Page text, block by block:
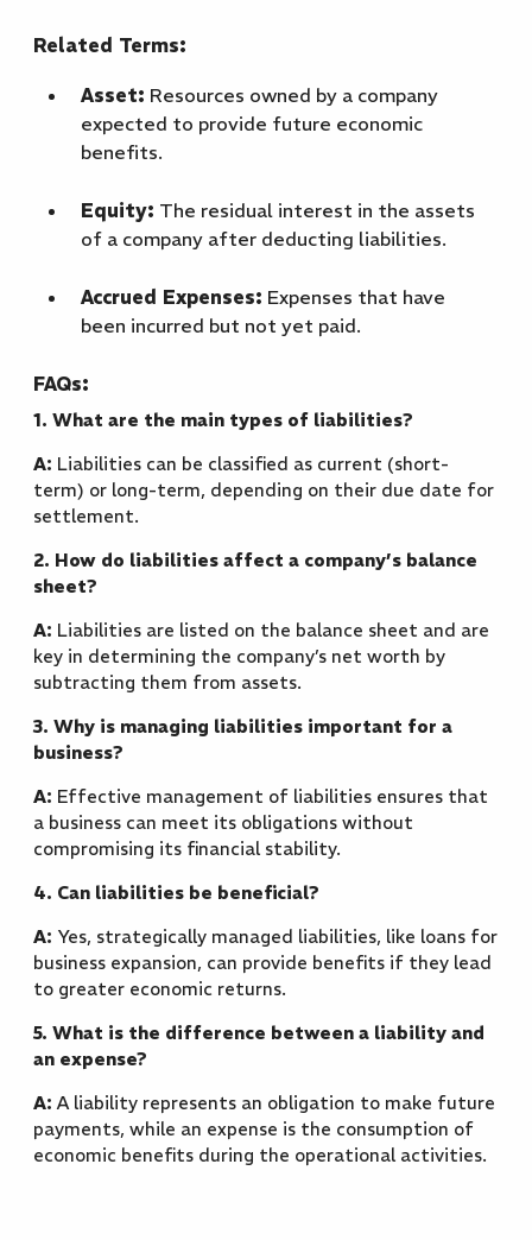
Related Terms:
Asset: Resources owned by a company
expected to provide future economic
benefits.
Equity: The residual interest in the assets
of a company after deducting liabilities.
Accrued Expenses: Expenses that have
been incurred but not yet paid.
FAQs:
1. What are the main types of liabilities?
A: Liabilities can be classified as current (short-
term) or long-term, depending on their due date for
settlement.
2. How do liabilities affect a company’s balance
sheet?
A: Liabilities are listed on the balance sheet and are
key in determining the company’s net worth by
subtracting them from assets.
3. Why is managing liabilities important for a
business?
A: Effective management of liabilities ensures that
a business can meet its obligations without
compromising its financial stability.
4. Can liabilities be beneficial?
A: Yes, strategically managed liabilities, like loans for
business expansion, can provide benefits if they lead
to greater economic returns.
5. What is the difference between a liability and
an expense?
A: A liability represents an obligation to make future
payments, while an expense is the consumption of
economic benefits during the operational activities.